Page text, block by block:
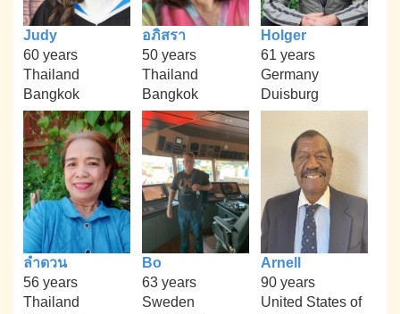
Judy
60 years
Thailand
Bangkok
อภิสรา
50 years
Thailand
Bangkok
Holger
61 years
Germany
Duisburg
ลำดวน
56 years
Thailand
Bo
63 years
Sweden
Arnell
90 years
United States of